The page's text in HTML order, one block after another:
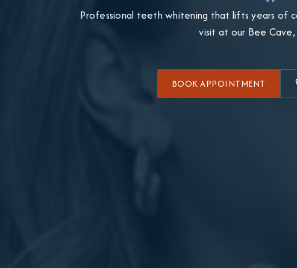
Professional teeth whitening that lifts years of
visit at our Bee
BOOK APPOINTMENT